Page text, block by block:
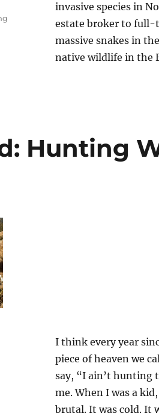
invasive species in
estate broker to full-
massive snakes in
native wildlife in the
Hunting
I think every year
piece of heaven we
say, “I ain’t hunting
me. When I was a
brutal. It was cold. It